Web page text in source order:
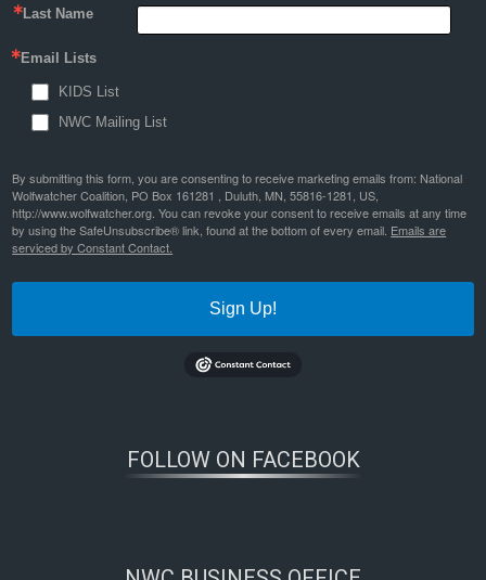
Last Name
Email Lists
KIDS List
NWC Mailing List
By submitting this form, you are consenting to receive marketing emails from: National
Wolfwatcher Coalition, PO Box 161281 , Duluth, MN, 55816-1281, US,
http://www.wolfwatcher.org. You can revoke your consent to receive emails at any time
by using the SafeUnsubscribe® link, found at the bottom of every email. Emails are
serviced by Constant Contact.
Sign Up!
FOLLOW ON FACEBOOK